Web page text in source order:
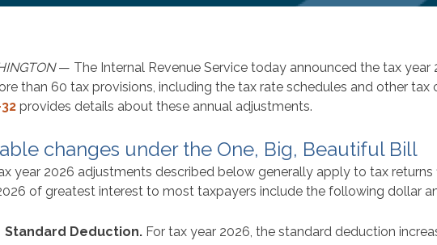
— The Internal Revenue Service today announced the tax
than 60 tax provisions, including the tax rate schedules and other tax
provides details about these annual adjustments.
changes under the One, Big, Beautiful Bill
year 2026 adjustments described below generally apply to tax
of greatest interest to most taxpayers include the following dollar
Standard Deduction. For tax year 2026, the standard deduction